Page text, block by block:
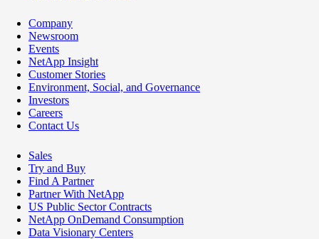
Company
Newsroom
Events
NetApp Insight
Customer Stories
Environment, Social, and Governance
Investors
Careers
Contact Us
Sales
Try and Buy
Find A Partner
Partner With NetApp
US Public Sector Contracts
NetApp OnDemand Consumption
Data Visionary Centers